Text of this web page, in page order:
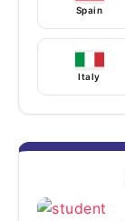
Spain
Italy